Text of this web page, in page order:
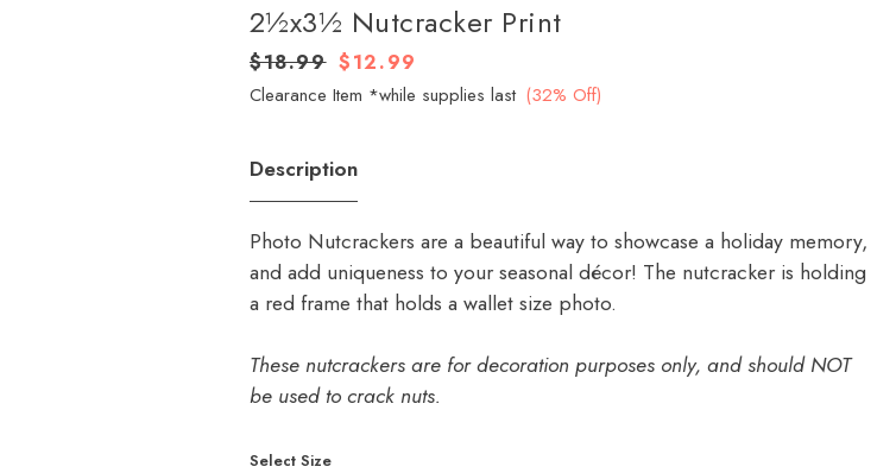
2½x3½ Nutcracker Print
$18.99 $12.99
Clearance Item *while supplies last (32% Off)
Description
Photo Nutcrackers are a beautiful way to showcase a holiday memory,
and add uniqueness to your seasonal décor! The nutcracker is holding
a red frame that holds a wallet size photo.
These nutcrackers are for decoration purposes only, and should NOT
be used to crack nuts.
Select Size